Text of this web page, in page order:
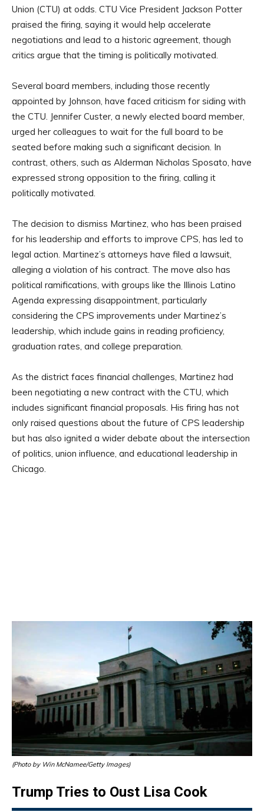
Union (CTU) at odds. CTU Vice President Jackson Potter
praised the firing, saying it would help accelerate
negotiations and lead to a historic agreement, though
critics argue that the timing is politically motivated.
Several board members, including those recently
appointed by Johnson, have faced criticism for siding with
the CTU. Jennifer Custer, a newly elected board member,
urged her colleagues to wait for the full board to be
seated before making such a significant decision. In
contrast, others, such as Alderman Nicholas Sposato, have
expressed strong opposition to the firing, calling it
politically motivated.
The decision to dismiss Martinez, who has been praised
for his leadership and efforts to improve CPS, has led to
legal action. Martinez’s attorneys have filed a lawsuit,
alleging a violation of his contract. The move also has
political ramifications, with groups like the Illinois Latino
Agenda expressing disappointment, particularly
considering the CPS improvements under Martinez’s
leadership, which include gains in reading proficiency,
graduation rates, and college preparation.
As the district faces financial challenges, Martinez had
been negotiating a new contract with the CTU, which
includes significant financial proposals. His firing has not
only raised questions about the future of CPS leadership
but has also ignited a wider debate about the intersection
of politics, union influence, and educational leadership in
Chicago.